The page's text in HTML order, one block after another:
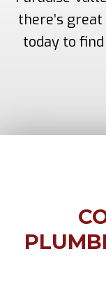
there’s
today to